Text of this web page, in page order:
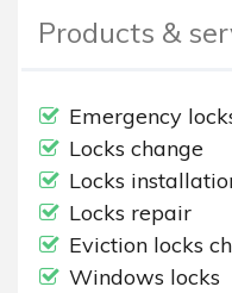
Products &
Emergency
Locks change
Locks
Locks repair
Eviction locks
Windows locks